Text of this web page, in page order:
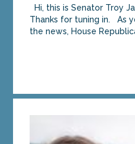
Hi, this is Senator Troy
Thanks for tuning in. As
the news, House